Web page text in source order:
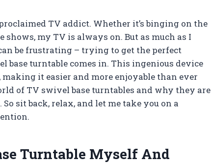
TV addict. Whether it’s binging on the
my TV is always on. But as much as I
be frustrating – trying to get the perfect
base turntable comes in. This ingenious device
it easier and more enjoyable than ever
of TV swivel base turntables and why they are
sit back, relax, and let me take you on a
Turntable Myself And